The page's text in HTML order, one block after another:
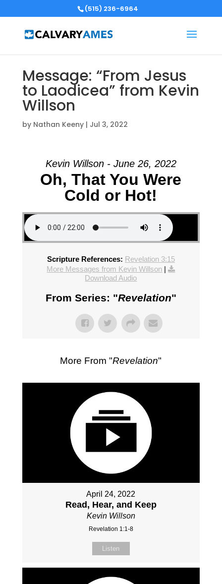
(515) 236-6964
Message: “From Jesus
to Laodicea” from Kevin
Willson
by Nathan Keeny| Jul 3, 2022
Kevin Willson - June 26, 2022
Oh, That You Were
Cold or Hot!
Scripture References: Revelation 3:15
More Messages from Kevin Willson |
Download Audio
From Series: "Revelation"
More From "Revelation"
April 24, 2022
Read, Hear, and Keep
Kevin Willson
Revelation 1:1-8
Listen